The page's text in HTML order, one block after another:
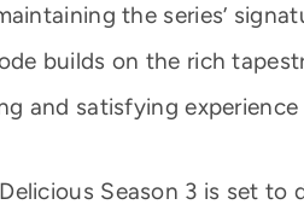
the series’
builds on the rich
and satisfying
Season 3 is set to